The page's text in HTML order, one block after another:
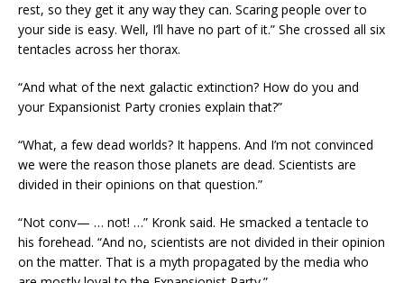
rest, so they get it any way they can. Scaring people over to
your side is easy. Well, I’ll have no part of it.” She crossed all six
tentacles across her thorax.
“And what of the next galactic extinction? How do you and
your Expansionist Party cronies explain that?”
“What, a few dead worlds? It happens. And I’m not convinced
we were the reason those planets are dead. Scientists are
divided in their opinions on that question.”
“Not conv— … not! …” Kronk said. He smacked a tentacle to
his forehead. “And no, scientists are not divided in their opinion
on the matter. That is a myth propagated by the media who